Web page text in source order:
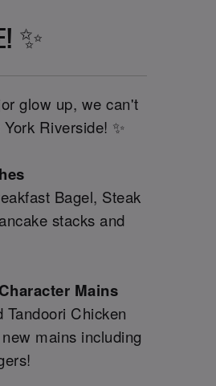
✨
glow up, we can't
Riverside! ✨
Bagel, Steak
stacks and
Mains
Chicken
mains including